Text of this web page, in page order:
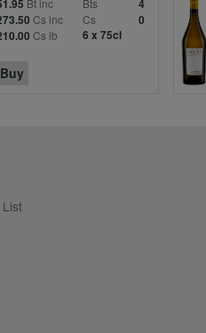
Bt inc Bts
4
Cs inc Cs
0
Cs ib 6 x 75cl
Buy